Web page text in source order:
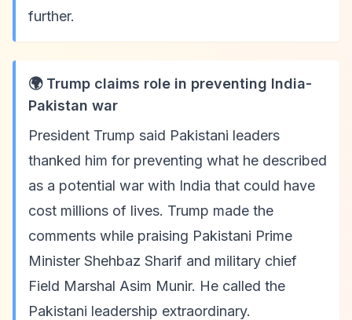
further.
🌍 Trump claims role in preventing India-
Pakistan war
President Trump said Pakistani leaders
thanked him for preventing what he described
as a potential war with India that could have
cost millions of lives. Trump made the
comments while praising Pakistani Prime
Minister Shehbaz Sharif and military chief
Field Marshal Asim Munir. He called the
Pakistani leadership extraordinary.